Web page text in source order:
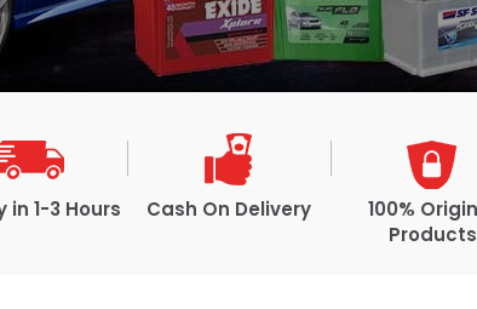
in 1-3 Hours Cash On Delivery
100%
Products